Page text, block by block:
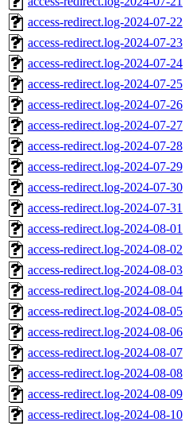
access-redirect.log-2024-07-22
access-redirect.log-2024-07-23
access-redirect.log-2024-07-24
access-redirect.log-2024-07-25
access-redirect.log-2024-07-26
access-redirect.log-2024-07-27
access-redirect.log-2024-07-28
access-redirect.log-2024-07-29
access-redirect.log-2024-07-30
access-redirect.log-2024-07-31
access-redirect.log-2024-08-01
access-redirect.log-2024-08-02
access-redirect.log-2024-08-03
access-redirect.log-2024-08-04
access-redirect.log-2024-08-05
access-redirect.log-2024-08-06
access-redirect.log-2024-08-07
access-redirect.log-2024-08-08
access-redirect.log-2024-08-09
access-redirect.log-2024-08-10